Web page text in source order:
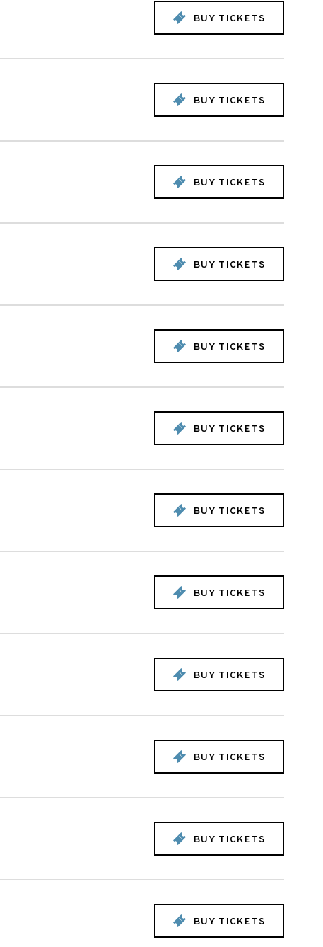
BUY TICKETS
BUY TICKETS
BUY TICKETS
BUY TICKETS
BUY TICKETS
BUY TICKETS
BUY TICKETS
BUY TICKETS
BUY TICKETS
BUY TICKETS
BUY TICKETS
BUY TICKETS